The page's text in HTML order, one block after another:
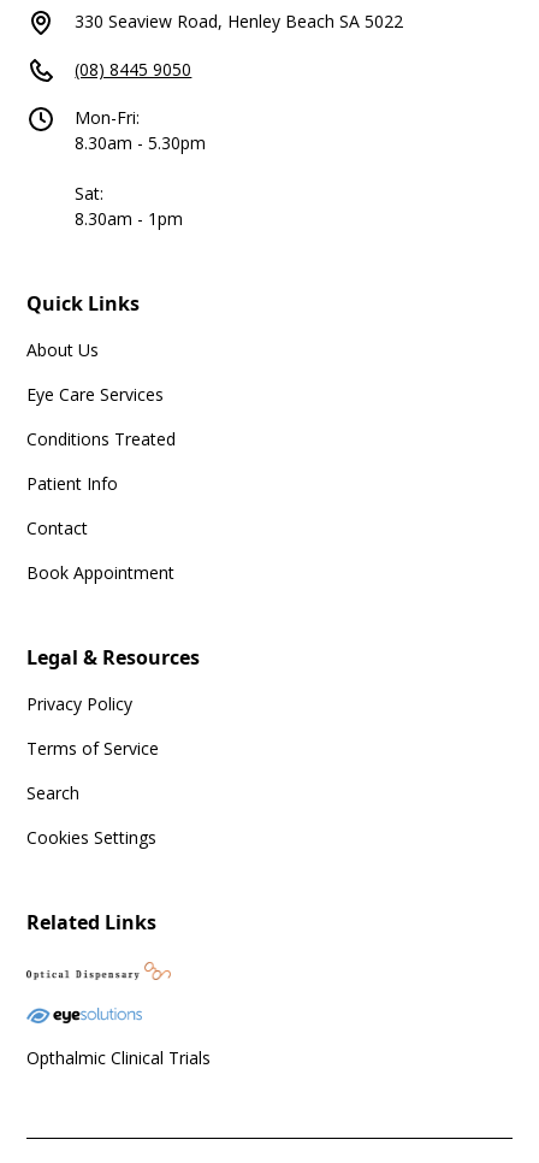
330 Seaview Road, Henley Beach SA 5022
(08) 8445 9050
Mon-Fri:
8.30am - 5.30pm
Sat:
8.30am - 1pm
Quick Links
About Us
Eye Care Services
Conditions Treated
Patient Info
Contact
Book Appointment
Legal & Resources
Privacy Policy
Terms of Service
Search
Cookies Settings
Related Links
Opthalmic Clinical Trials